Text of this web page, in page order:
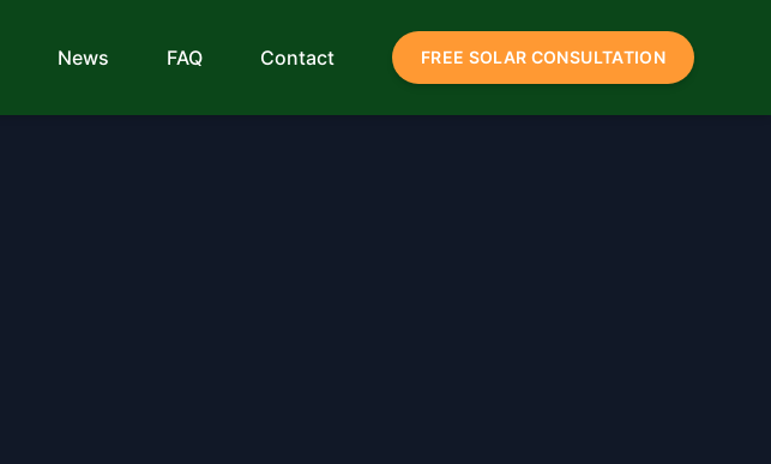
News FAQ Contact FREE SOLAR CONSULTATION